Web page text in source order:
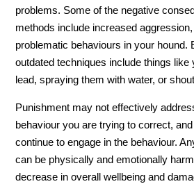
problems. Some of the negative
methods include increased
problematic behaviours in your hound.
outdated techniques include things like
lead, spraying them with water, or
Punishment may not effectively
behaviour you are trying to correct,
continue to engage in the behaviour.
can be physically and emotionally
decrease in overall wellbeing and